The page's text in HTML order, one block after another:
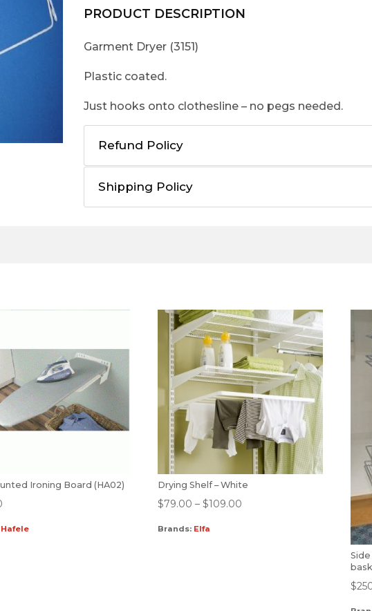
PRODUCT DESCRIPTION
Garment Dryer (3151)
Plastic coated.
Just hooks onto clothesline – no pegs needed.
Refund Policy
Shipping Policy
Ironing Board (HA02)
Hafele
Drying Shelf – White
$79.00 – $109.00
Brands: Elfa
$